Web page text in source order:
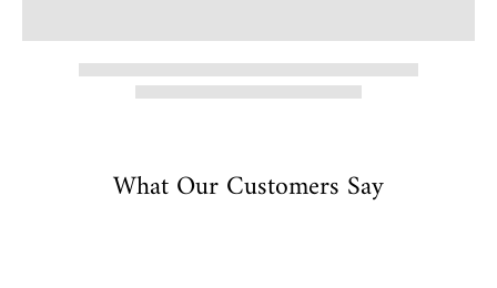
What Our Customers Say